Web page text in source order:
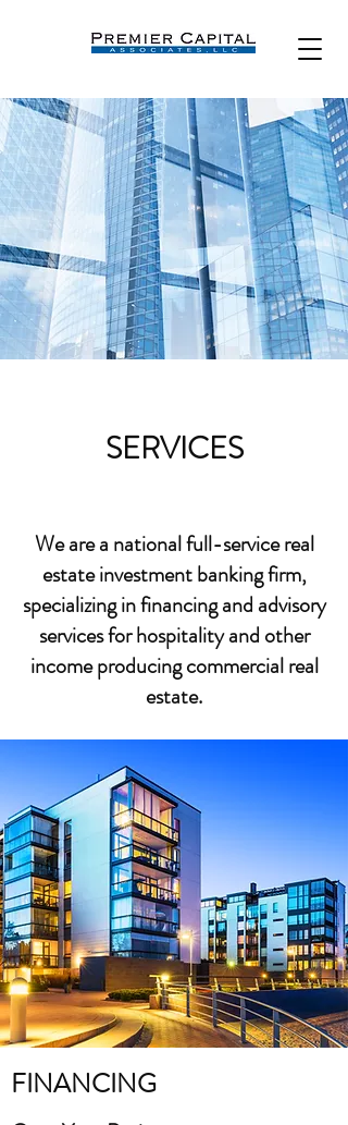
SERVICES
We are a national full-service real
estate investment banking firm,
specializing in financing and advisory
services for hospitality and other
income producing commercial real
estate.
FINANCING